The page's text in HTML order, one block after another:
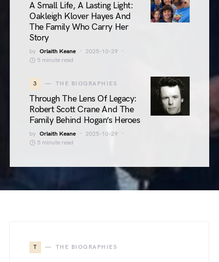
A Small Life, A Lasting Light:
Oakleigh Klover Hayes And
The Family Who Carry Her
Story
by Orlaith Keane
2025-10-29
5 minute read
3 THE BIOGRAPHIES
Through The Lens Of Legacy:
Robert Scott Crane And The
Family Behind Hogan’s Heroes
by Orlaith Keane
2025-10-29
5 minute read
T THE BIOGRAPHIES